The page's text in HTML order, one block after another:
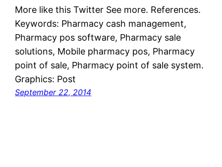
More like this Twitter See more. References.
Keywords: Pharmacy cash management,
Pharmacy pos software, Pharmacy sale
solutions, Mobile pharmacy pos, Pharmacy
point of sale, Pharmacy point of sale system.
Graphics: Post
September 22, 2014